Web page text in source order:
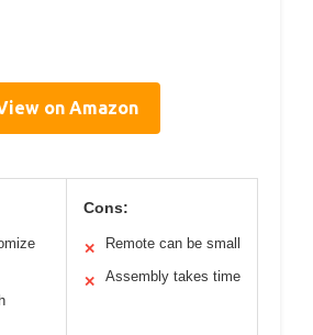
on Amazon
Cons:
✕ Remote can be small
✕ Assembly takes time